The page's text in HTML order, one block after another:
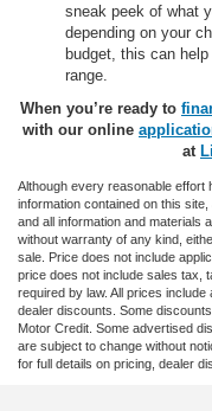
sneak peek of what
depending on your
budget, this can
range.
When you’re ready to
with our online
at
Although every reasonable
information contained on this
and all information and materials
without warranty of any kind,
sale. Price does not include
price does not include sales tax,
required by law. All prices
dealer discounts. Some
Motor Credit. Some advertised
are subject to change without
for full details on pricing, dealer